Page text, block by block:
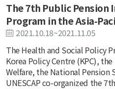
The 7th Public
Program in the Asia-
2021.10.18~2021.11.05
The Health and Social Policy
Korea Policy Centre (KPC),
Welfare, the National Pension
UNESCAP co-organized the